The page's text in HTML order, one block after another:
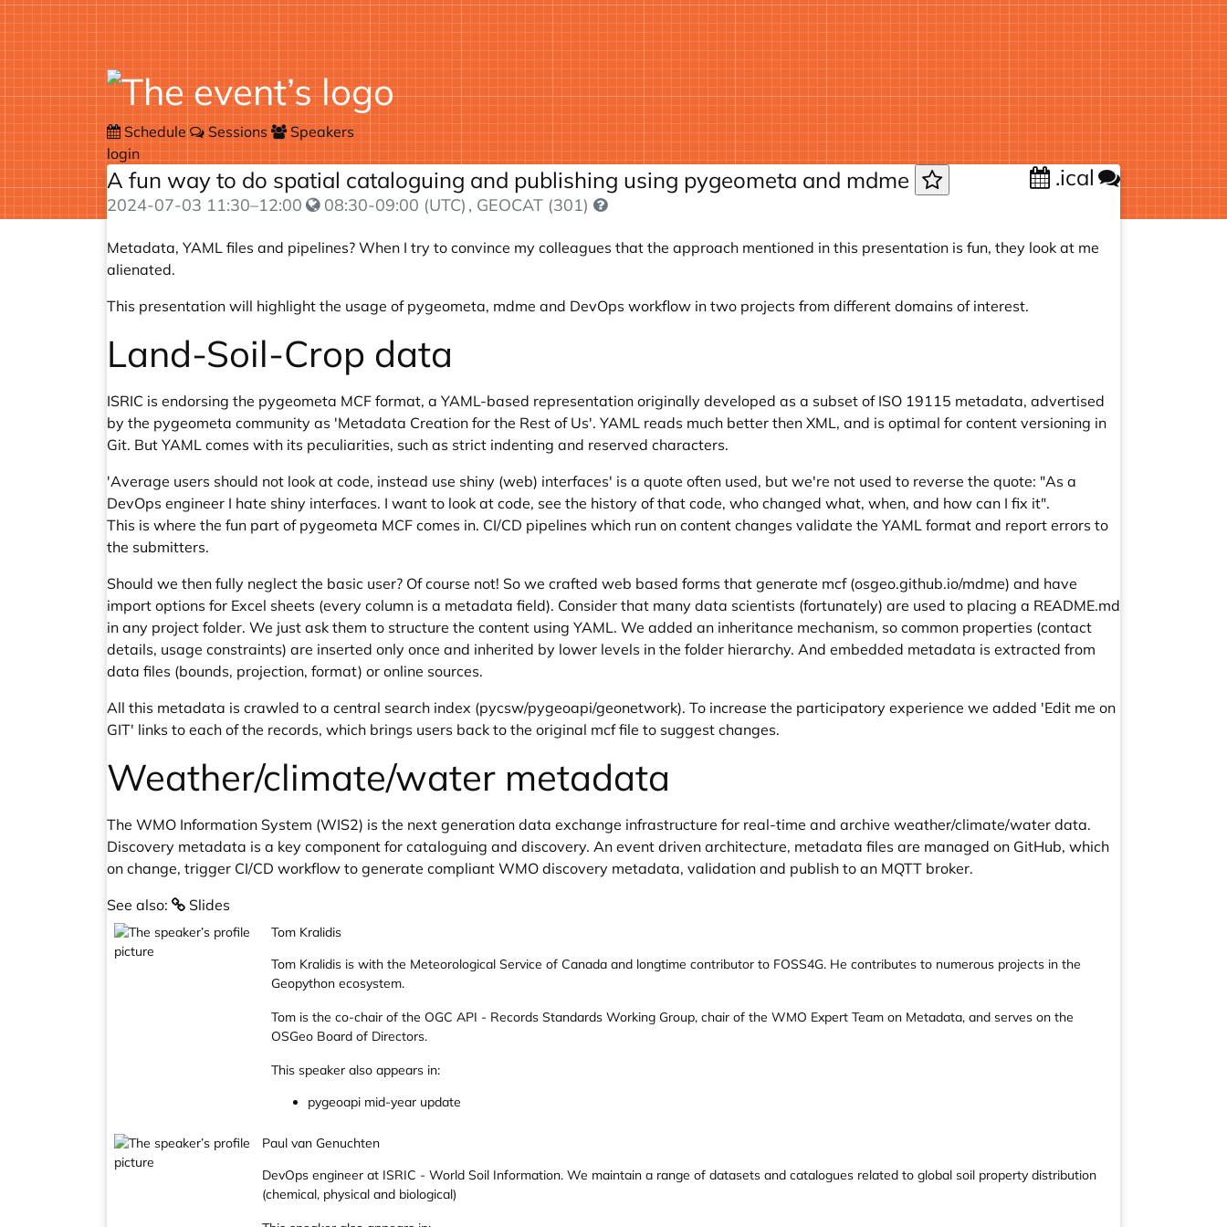
Schedule Sessions
Speakers
login
A fun way to do spatial cataloguing and publishing using pygeometa and mdme .ical
2024-07-03 11:30–12:00 08:30-09:00 (UTC) , GEOCAT (301)
Metadata, YAML files and pipelines? When I try to convince my colleagues that the approach mentioned in this presentation is fun, they look at me
alienated.
This presentation will highlight the usage of pygeometa, mdme and DevOps workflow in two projects from different domains of interest.
Land-Soil-Crop data
ISRIC is endorsing the pygeometa MCF format, a YAML-based representation originally developed as a subset of ISO 19115 metadata, advertised
by the pygeometa community as 'Metadata Creation for the Rest of Us'. YAML reads much better then XML, and is optimal for content versioning in
Git. But YAML comes with its peculiarities, such as strict indenting and reserved characters.
'Average users should not look at code, instead use shiny (web) interfaces' is a quote often used, but we're not used to reverse the quote: "As a
DevOps engineer I hate shiny interfaces. I want to look at code, see the history of that code, who changed what, when, and how can I fix it".
This is where the fun part of pygeometa MCF comes in. CI/CD pipelines which run on content changes validate the YAML format and report errors to
the submitters.
Should we then fully neglect the basic user? Of course not! So we crafted web based forms that generate mcf (osgeo.github.io/mdme) and have
import options for Excel sheets (every column is a metadata field). Consider that many data scientists (fortunately) are used to placing a README.md
in any project folder. We just ask them to structure the content using YAML. We added an inheritance mechanism, so common properties (contact
details, usage constraints) are inserted only once and inherited by lower levels in the folder hierarchy. And embedded metadata is extracted from
data files (bounds, projection, format) or online sources.
All this metadata is crawled to a central search index (pycsw/pygeoapi/geonetwork). To increase the participatory experience we added 'Edit me on
GIT' links to each of the records, which brings users back to the original mcf file to suggest changes.
Weather/climate/water metadata
The WMO Information System (WIS2) is the next generation data exchange infrastructure for real-time and archive weather/climate/water data.
Discovery metadata is a key component for cataloguing and discovery. An event driven architecture, metadata files are managed on GitHub, which
on change, trigger CI/CD workflow to generate compliant WMO discovery metadata, validation and publish to an MQTT broker.
See also:
Slides
Tom Kralidis
Tom Kralidis is with the Meteorological Service of Canada and longtime contributor to FOSS4G. He contributes to numerous projects in the
Geopython ecosystem.
Tom is the co-chair of the OGC API - Records Standards Working Group, chair of the WMO Expert Team on Metadata, and serves on the
OSGeo Board of Directors.
This speaker also appears in:
pygeoapi mid-year update
Paul van Genuchten
DevOps engineer at ISRIC - World Soil Information. We maintain a range of datasets and catalogues related to global soil property distribution
(chemical, physical and biological)